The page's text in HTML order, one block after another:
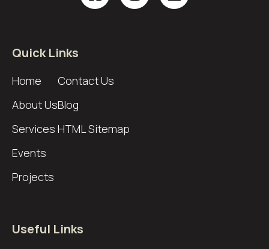
Quick Links
Home
About Us
Services
Events
Projects
Contact Us
Blog
HTML Sitemap
Useful Links